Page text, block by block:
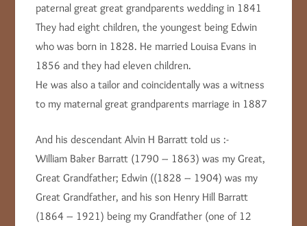
paternal great great grandparents wedding in 1841
They had eight children, the youngest being Edwin
who was born in 1828. He married Louisa Evans in
1856 and they had eleven children.
He was also a tailor and coincidentally was a witness
to my maternal great grandparents marriage in 1887
And his descendant Alvin H Barratt told us :-
William Baker Barratt (1790 – 1863) was my Great,
Great Grandfather; Edwin ((1828 – 1904) was my
Great Grandfather, and his son Henry Hill Barratt
(1864 – 1921) being my Grandfather (one of 12